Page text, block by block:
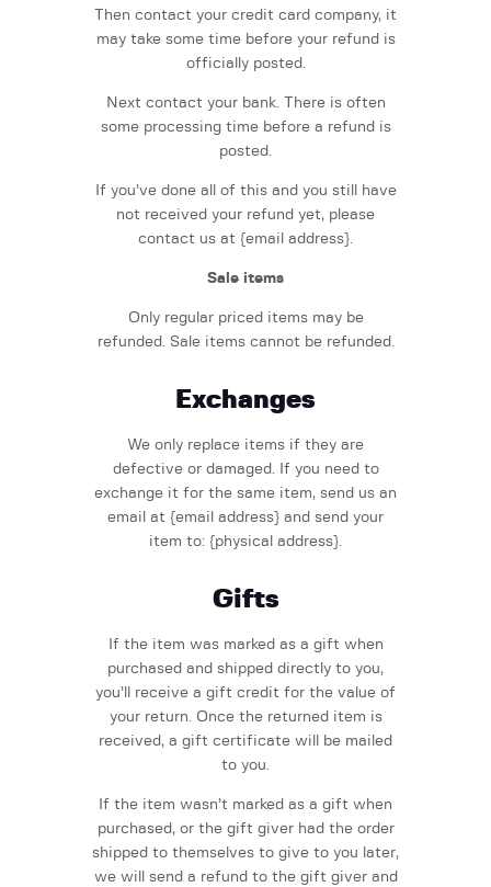
Then contact your credit card company, it
may take some time before your refund is
officially posted.
Next contact your bank. There is often
some processing time before a refund is
posted.
If you’ve done all of this and you still have
not received your refund yet, please
contact us at {email address}.
Sale items
Only regular priced items may be
refunded. Sale items cannot be refunded.
Exchanges
We only replace items if they are
defective or damaged. If you need to
exchange it for the same item, send us an
email at {email address} and send your
item to: {physical address}.
Gifts
If the item was marked as a gift when
purchased and shipped directly to you,
you’ll receive a gift credit for the value of
your return. Once the returned item is
received, a gift certificate will be mailed
to you.
If the item wasn’t marked as a gift when
purchased, or the gift giver had the order
shipped to themselves to give to you later,
we will send a refund to the gift giver and